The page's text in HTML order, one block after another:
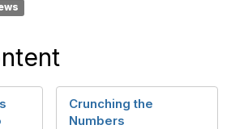
Crunching the
Numbers